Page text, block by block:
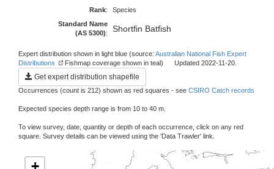
Rank:
Species
Standard Name
(AS 5300): Shortfin Batfish
Expert distribution shown in light blue (source: Australian National Fish Expert
Distributions
Fishmap coverage shown in teal) Updated 2022-11-20.
Get expert distribution shapefile
Occurrences (count is 212) shown as red squares - see CSIRO Catch records
Expected species depth range is from 10 to 40 m.
To view survey, date, quantity or depth of each occurrence, click on any red
square. Survey details can be viewed using the 'Data Trawler' link.